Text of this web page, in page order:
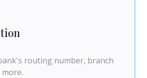
routing number, branch